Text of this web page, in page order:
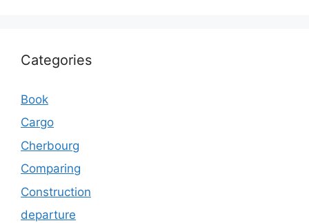
Categories
Book
Cargo
Cherbourg
Comparing
Construction
departure